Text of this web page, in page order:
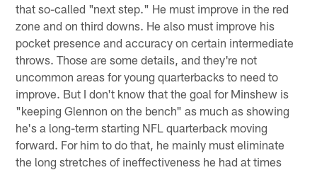
that so-called "next step." He must improve in the red
zone and on third downs. He also must improve his
pocket presence and accuracy on certain intermediate
throws. Those are some details, and they're not
uncommon areas for young quarterbacks to need to
improve. But I don't know that the goal for Minshew is
"keeping Glennon on the bench" as much as showing
he's a long-term starting NFL quarterback moving
forward. For him to do that, he mainly must eliminate
the long stretches of ineffectiveness he had at times